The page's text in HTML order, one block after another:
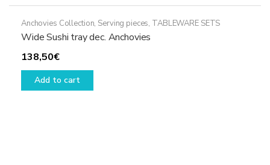
Anchovies Collection, Serving pieces, TABLEWARE SETS
Wide Sushi tray dec. Anchovies
138,50€
Add to cart